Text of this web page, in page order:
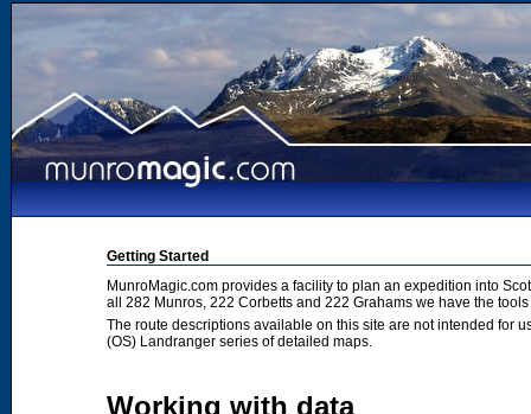
Getting Started
MunroMagic.com provides a facility to plan an expedition into
all 282 Munros, 222 Corbetts and 222 Grahams we have the
The route descriptions available on this site are not intended for
(OS) Landranger series of detailed maps.
Working with data